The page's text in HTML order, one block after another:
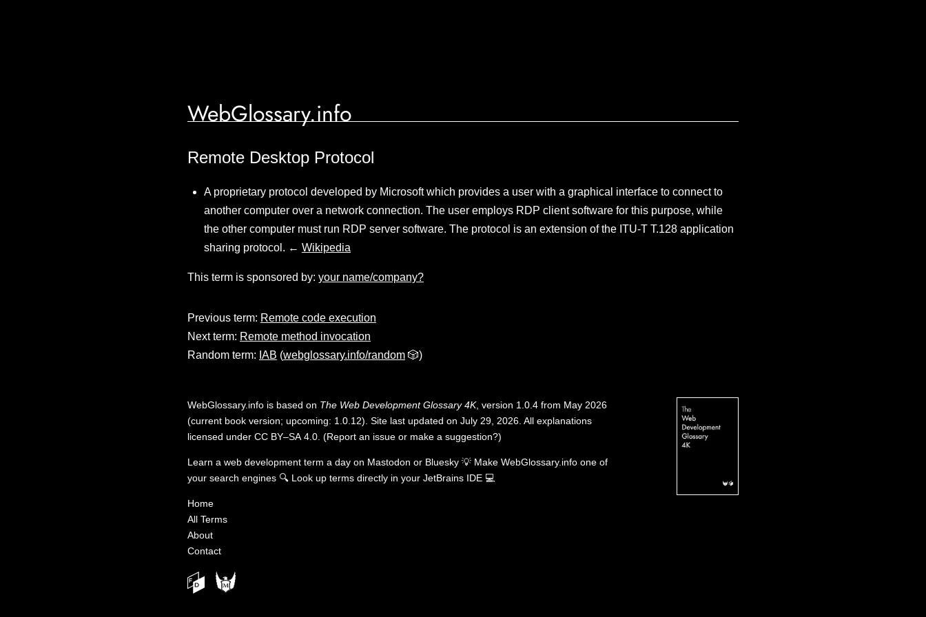
WebGlossary.info
Remote Desktop Protocol
A proprietary protocol developed by Microsoft which provides a user with a graphical interface to connect to
another computer over a network connection. The user employs RDP client software for this purpose, while
the other computer must run RDP server software. The protocol is an extension of the ITU-T T.128 application
sharing protocol. ← Wikipedia
This term is sponsored by: your name/company?
Previous term: Remote code execution
Next term: Remote method invocation
Random term: IAB (webglossary.info/random 🎲)
WebGlossary.info is based on The Web Development Glossary 4K, version 1.0.4 from May 2026
(current book version; upcoming: 1.0.12). Site last updated on July 29, 2026. All explanations
licensed under CC BY–SA 4.0 (Report an issue or make a suggestion?)
Learn a web development term a day on Mastodon or Bluesky 💡 Make WebGlossary.info one of
your search engines 🔍 Look up terms directly in your JetBrains IDE 💻
Home
All Terms
About
Contact